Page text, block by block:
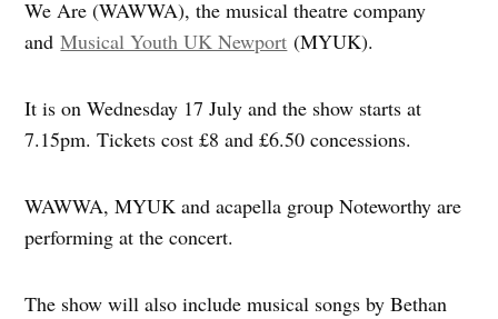
We Are (WAWWA), the musical theatre company
andMusical Youth UK Newport (MYUK).
It is on Wednesday 17 July and the show starts at
7.15pm. Tickets cost £8 and £6.50 concessions.
WAWWA, MYUK and acapella group Noteworthy are
performing at the concert.
The show will also include musical songs by Bethan